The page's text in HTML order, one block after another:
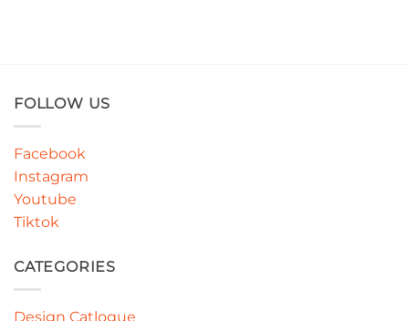
FOLLOW US
Facebook
Instagram
Youtube
Tiktok
CATEGORIES
Design Catlogue